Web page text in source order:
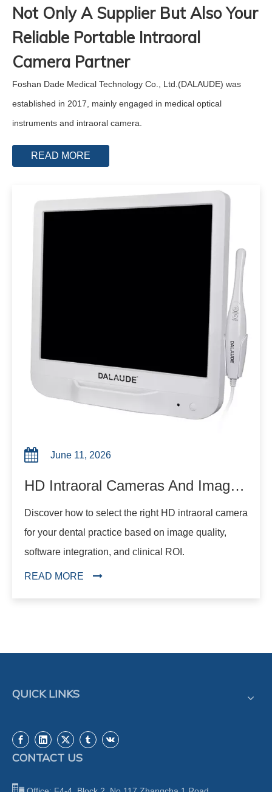
Not Only A Supplier But Also Your
Reliable Portable Intraoral
Camera Partner
Foshan Dade Medical Technology Co., Ltd.(DALAUDE) was
established in 2017, mainly engaged in medical optical
instruments and intraoral camera.
READ MORE
June 11, 2026
HD Intraoral Cameras And Image Quality: What Dentists Should Know
Discover how to select the right HD intraoral camera
for your dental practice based on image quality,
software integration, and clinical ROI.
READ MORE
QUICK LINKS
CONTACT US
